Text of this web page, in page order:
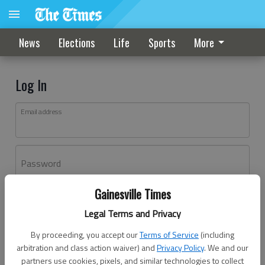
Gainesville Times
Legal Terms and Privacy
By proceeding, you accept ourTerms of Service (including
arbitration and class action waiver) andPrivacy Policy. We and our
partners use cookies, pixels, and similar technologies to collect
News Elections Life Sports More
Log In
Email address
Password
Don't have an account yet?Register here
Log In